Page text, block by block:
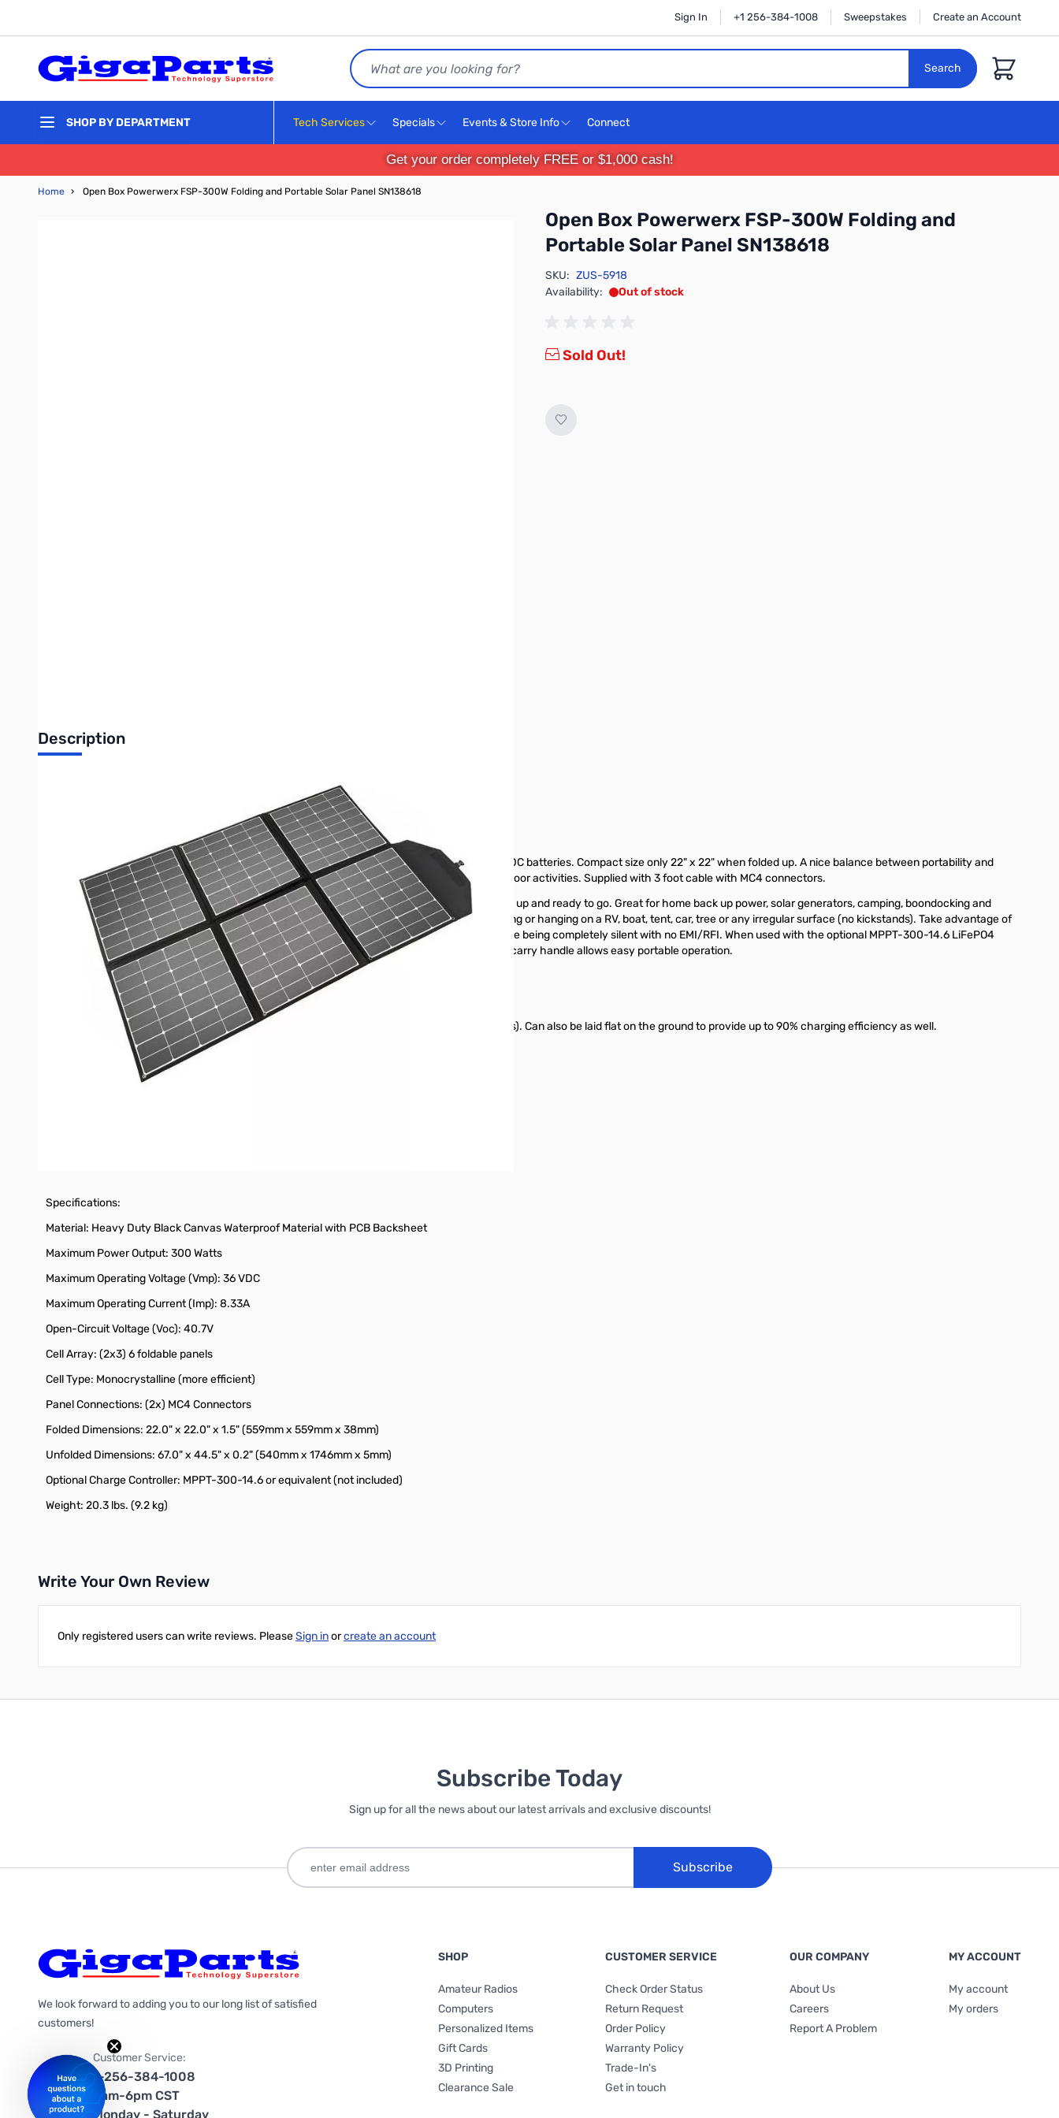
Sign In +1 256-384-1008 Sweepstakes Create an Account
Search
Search
Cart
SHOP BY DEPARTMENT Tech Services Specials Events & Store Info Connect
Get your order completely FREE or $1,000 cash!
Home › Open Box Powerwerx FSP-300W Folding and Portable Solar Panel SN138618
Open Box Powerwerx FSP-300W Folding and
Portable Solar Panel SN138618
SKU: ZUS-5918
Availability:
Out of stock
Sold Out!
Description
Open Box Powerwerx FSP-300W Folding and Portable Solar Panel SN138618
Used by Ham Radio Concepts for product evaluation
Powerwerx FSP-300W Folding and Portable Solar Panel
Foldable and Portable 300 watt solar panel provides up to 20Amps of charging output for 12VDC batteries. Compact size only 22" x 22" when folded up. A nice balance between portability and
power. Great for home back up power, solar generators, camping, boondocking and other outdoor activities. Supplied with 3 foot cable with MC4 connectors.
Powerwerx FSP-300W folding 300 watt solar panel is ideal for keeping your batteries charged up and ready to go. Great for home back up power, solar generators, camping, boondocking and
other outdoor activities. Unique foldable design with built-in eyelet gromets allows for mounting or hanging on a RV, boat, tent, car, tree or any irregular surface (no kickstands). Take advantage of
the free energy from the sun as this solar panel offers clean and modulated power output while being completely silent with no EMI/RFI. When used with the optional MPPT-300-14.6 LiFePO4
solar charge controller, you can safely charge all Bioenno 12V LiFePO4 batteries. Built-in soft carry handle allows easy portable operation.
Mounting: (8) eyelet grommets to hang or mount panel on an RV, tree or vehicle (no kickstands). Can also be laid flat on the ground to provide up to 90% charging efficiency as well.
Soft Carry Handle
Folded Latch Fasteners
Specifications:
Material: Heavy Duty Black Canvas Waterproof Material with PCB Backsheet
Maximum Power Output: 300 Watts
Maximum Operating Voltage (Vmp): 36 VDC
Maximum Operating Current (Imp): 8.33A
Open-Circuit Voltage (Voc): 40.7V
Cell Array: (2x3) 6 foldable panels
Cell Type: Monocrystalline (more efficient)
Panel Connections: (2x) MC4 Connectors
Folded Dimensions: 22.0" x 22.0" x 1.5" (559mm x 559mm x 38mm)
Unfolded Dimensions: 67.0" x 44.5" x 0.2" (540mm x 1746mm x 5mm)
Optional Charge Controller: MPPT-300-14.6 or equivalent (not included)
Weight: 20.3 lbs. (9.2 kg)
Write Your Own Review
Only registered users can write reviews. PleaseSign inorcreate an account
Subscribe Today
Sign up for all the news about our latest arrivals and exclusive discounts!
Subscribe
We look forward to adding you to our long list of satisfied
customers!
Customer Service:
1-256-384-1008
9am-6pm CST
Monday - Saturday
SHOP
Amateur Radios
Computers
Personalized Items
Gift Cards
3D Printing
Clearance Sale
CUSTOMER SERVICE
Check Order Status
Return Request
Order Policy
Warranty Policy
Trade-In's
Get in touch
OUR COMPANY
About Us
Careers
Report A Problem
MY ACCOUNT
My account
My orders